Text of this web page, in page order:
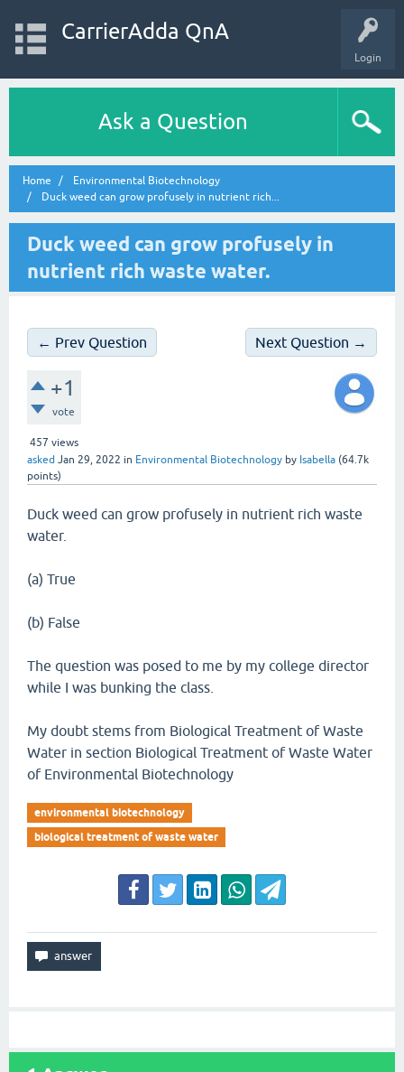
Login
CarrierAdda QnA
Ask a Question
Home
Environmental Biotechnology
Duck weed can grow profusely in nutrient rich...
Duck weed can grow profusely in
nutrient rich waste water.
← Prev Question Next Question →
+1
vote
457 views
asked Jan 29, 2022 in Environmental Biotechnology by Isabella (64.7k
points)
Duck weed can grow profusely in nutrient rich waste
water.
(a) True
(b) False
The question was posed to me by my college director
while I was bunking the class.
My doubt stems from Biological Treatment of Waste
Water in section Biological Treatment of Waste Water
of Environmental Biotechnology
environmental biotechnology
biological treatment of waste water